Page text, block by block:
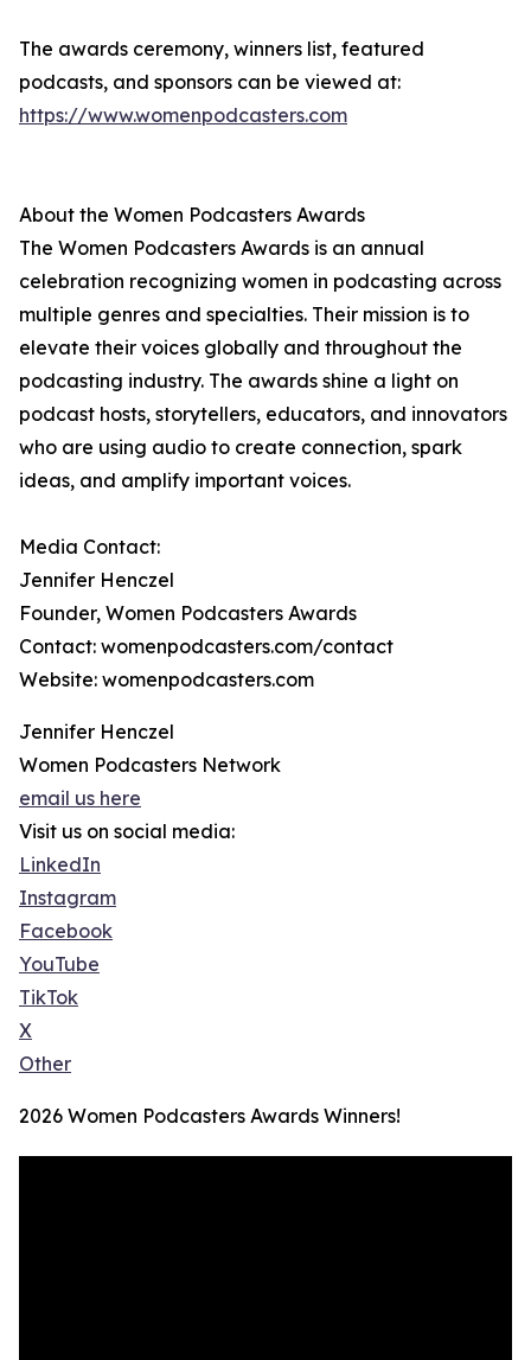
The awards ceremony, winners list, featured
podcasts, and sponsors can be viewed at:
https://www.womenpodcasters.com
About the Women Podcasters Awards
The Women Podcasters Awards is an annual
celebration recognizing women in podcasting across
multiple genres and specialties. Their mission is to
elevate their voices globally and throughout the
podcasting industry. The awards shine a light on
podcast hosts, storytellers, educators, and innovators
who are using audio to create connection, spark
ideas, and amplify important voices.
Media Contact:
Jennifer Henczel
Founder, Women Podcasters Awards
Contact: womenpodcasters.com/contact
Website: womenpodcasters.com
Jennifer Henczel
Women Podcasters Network
email us here
Visit us on social media:
LinkedIn
Instagram
Facebook
YouTube
TikTok
X
Other
2026 Women Podcasters Awards Winners!